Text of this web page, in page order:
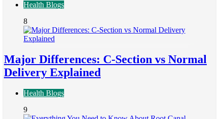
Health Blogs
8
Major Differences: C-Section vs Normal
Delivery Explained
Health Blogs
9